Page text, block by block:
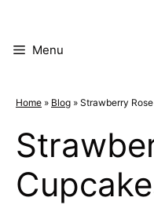
contentMenu
Home » Blog » Strawberry